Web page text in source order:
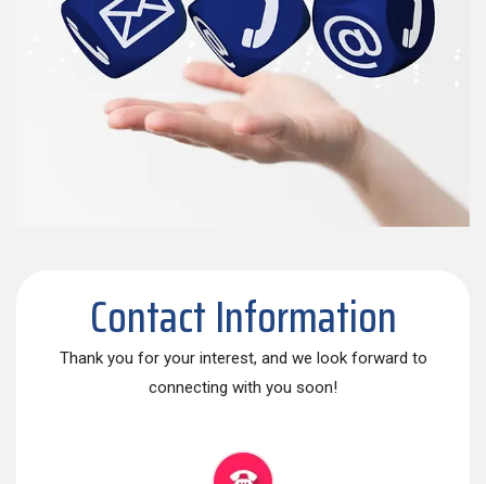
Contact Information
Thank you for your interest, and we look forward to
connecting with you soon!